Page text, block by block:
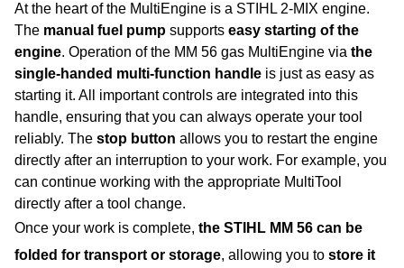
At the heart of the MultiEngine is a STIHL 2-MIX engine.
The manual fuel pump supports easy starting of the
engine. Operation of the MM 56 gas MultiEngine via the
single-handed multi-function handle is just as easy as
starting it. All important controls are integrated into this
handle, ensuring that you can always operate your tool
reliably. The stop button allows you to restart the engine
directly after an interruption to your work. For example, you
can continue working with the appropriate MultiTool
directly after a tool change.
Once your work is complete, the STIHL MM 56 can be
folded for transport or storage, allowing you to store it